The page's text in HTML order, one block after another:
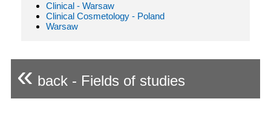
Clinical - Warsaw
Clinical Cosmetology - Poland
Warsaw
« back - Fields of studies